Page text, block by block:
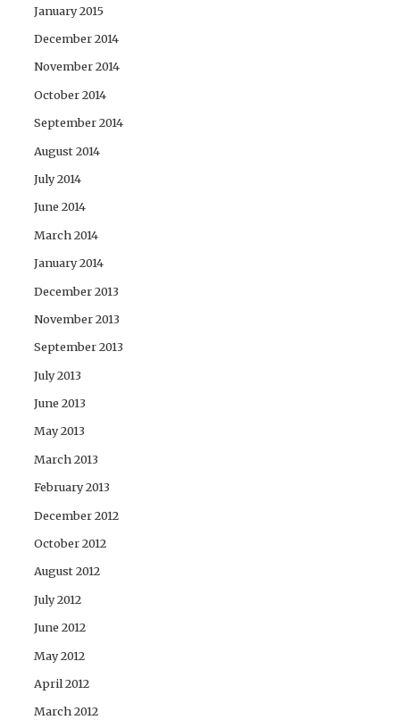
January 2015
December 2014
November 2014
October 2014
September 2014
August 2014
July 2014
June 2014
March 2014
January 2014
December 2013
November 2013
September 2013
July 2013
June 2013
May 2013
March 2013
February 2013
December 2012
October 2012
August 2012
July 2012
June 2012
May 2012
April 2012
March 2012